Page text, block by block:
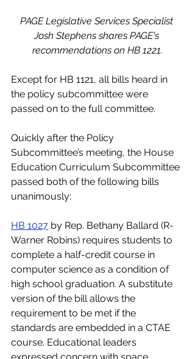
PAGE Legislative Services Specialist
Josh Stephens shares PAGE's
recommendations on HB 1221.
Except for HB 1121, all bills heard in
the policy subcommittee were
passed on to the full committee.
Quickly after the Policy
Subcommittee’s meeting, the House
Education Curriculum Subcommittee
passed both of the following bills
unanimously:
HB 1027 by Rep. Bethany Ballard (R-
Warner Robins) requires students to
complete a half-credit course in
computer science as a condition of
high school graduation. A substitute
version of the bill allows the
requirement to be met if the
standards are embedded in a CTAE
course. Educational leaders